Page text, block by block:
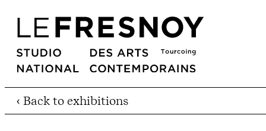
‹ Back to exhibitions